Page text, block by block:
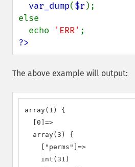
var_dump($r );
else
  echo
'ERR'
?>
The above example will output:
array(1) {
  [0]=>
  array(3) {
    ["perms"]=>
    int(31)